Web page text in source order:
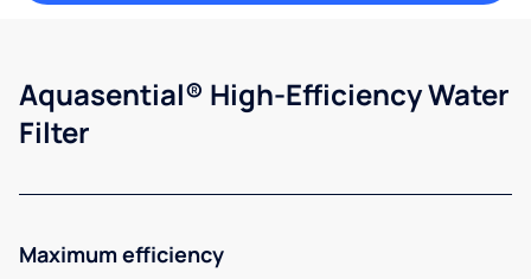
Aquasential® High-Efficiency Water
Filter
Maximum efficiency